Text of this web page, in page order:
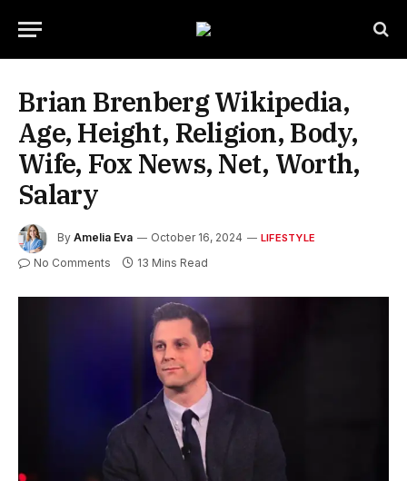
Brian Brenberg Wikipedia,
Age, Height, Religion, Body,
Wife, Fox News, Net, Worth,
Salary
By Amelia Eva October 16, 2024 LIFESTYLE
No Comments 13 Mins Read